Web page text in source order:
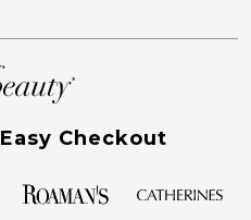
Easy Checkout